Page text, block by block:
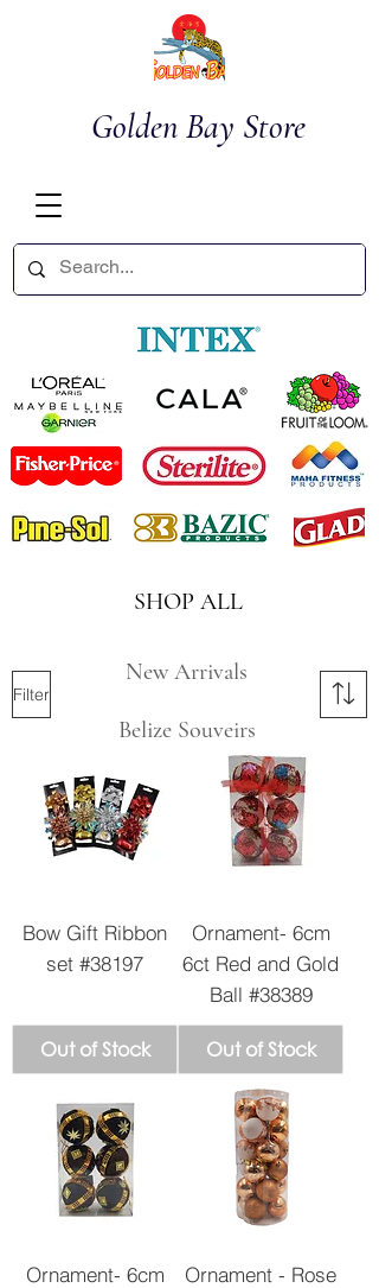
Golden Bay Store
SHOP ALL
New Arrivals
Belize Souveirs
Filter
Bow Gift Ribbon
set #38197
Out of Stock
Ornament- 6cm
6ct Red and Gold
Ball #38389
Out of Stock
Ornament- 6cm
Ornament - Rose